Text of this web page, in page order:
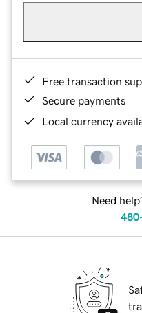
Free transaction
Secure payments
Local currency
Need